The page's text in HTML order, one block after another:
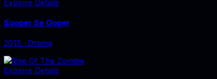
Explore Details
Sooper Se Ooper
2013 ‧ Drama
Explore Details